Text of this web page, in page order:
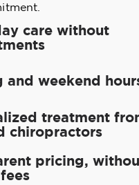
care without
and weekend
treatment
chiropractors
pricing,